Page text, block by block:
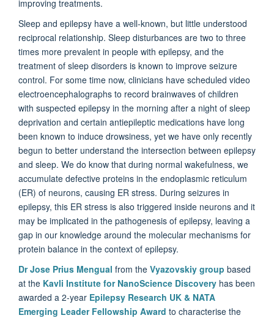
improving treatments.
Sleep and epilepsy have a well-known, but little understood
reciprocal relationship. Sleep disturbances are two to three
times more prevalent in people with epilepsy, and the
treatment of sleep disorders is known to improve seizure
control. For some time now, clinicians have scheduled video
electroencephalographs to record brainwaves of children
with suspected epilepsy in the morning after a night of sleep
deprivation and certain antiepileptic medications have long
been known to induce drowsiness, yet we have only recently
begun to better understand the intersection between epilepsy
and sleep. We do know that during normal wakefulness, we
accumulate defective proteins in the endoplasmic reticulum
(ER) of neurons, causing ER stress. During seizures in
epilepsy, this ER stress is also triggered inside neurons and it
may be implicated in the pathogenesis of epilepsy, leaving a
gap in our knowledge around the molecular mechanisms for
protein balance in the context of epilepsy.
Dr Jose Prius Mengual from the Vyazovskiy group based
at the Kavli Institute for NanoScience Discovery has been
awarded a 2-year Epilepsy Research UK & NATA
Emerging Leader Fellowship Award to characterise the